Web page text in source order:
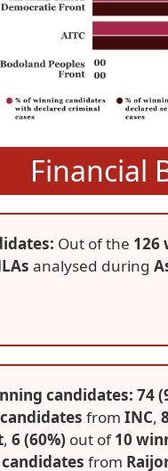
Financial
Out of the 126
analysed during
candidates: 74
from INC,
, 6 (60%) out of10
from